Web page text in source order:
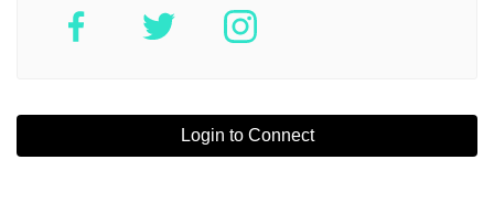
Login to Connect